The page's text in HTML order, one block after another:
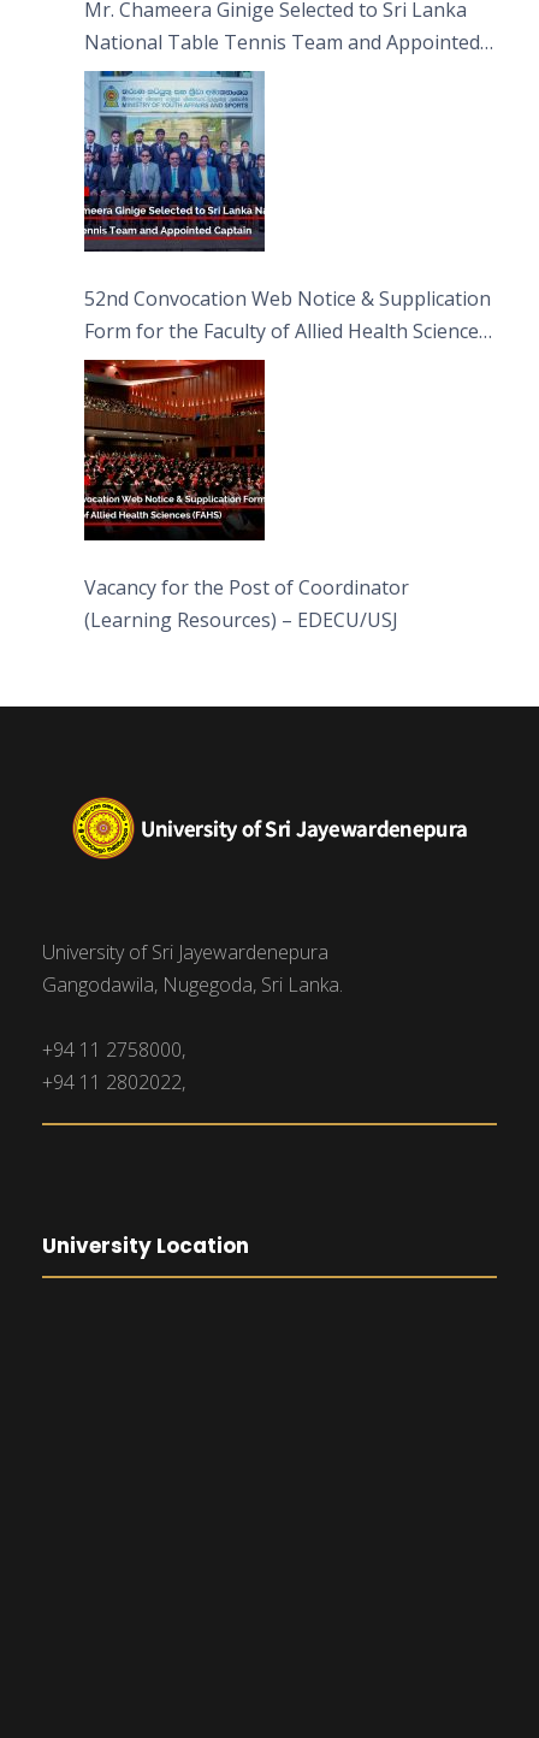
Mr. Chameera Ginige Selected to Sri Lanka
National Table Tennis Team and Appointed
Captain
52nd Convocation Web Notice & Supplication
Form for the Faculty of Allied Health Sciences
(FAHS)
Vacancy for the Post of Coordinator
(Learning Resources) – EDECU/USJ
University of Sri Jayewardenepura
Gangodawila, Nugegoda, Sri Lanka.
+94 11 2758000,
+94 11 2802022,
University Location